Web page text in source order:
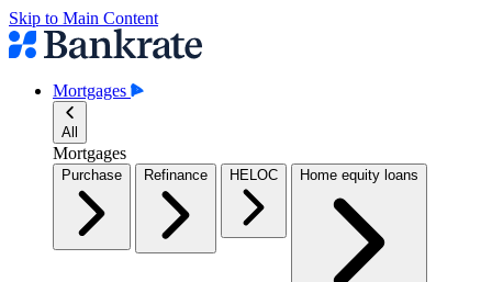
Skip to Main Content
Mortgages
All
Mortgages
Purchase Refinance HELOC Home equity loans